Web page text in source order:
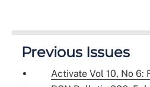
Previous Issues
Activate Vol 10, No 6: